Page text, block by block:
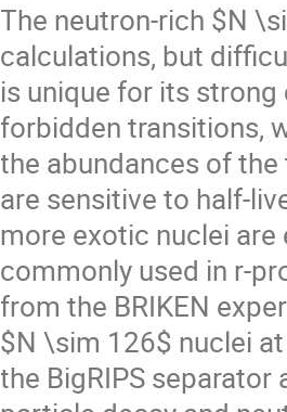
The neutron-rich $N
calculations, but
is unique for its
forbidden transitions,
the abundances of
are sensitive to half-
more exotic nuclei
commonly used in r-
from the BRIKEN
$N \sim 126$ nuclei
the BigRIPS